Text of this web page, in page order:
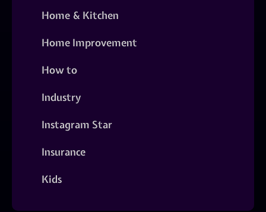
Home & Kitchen
Home Improvement
How to
Industry
Instagram Star
Insurance
Kids